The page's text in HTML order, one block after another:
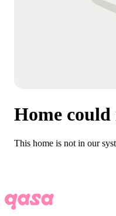
Home
This home is not in our